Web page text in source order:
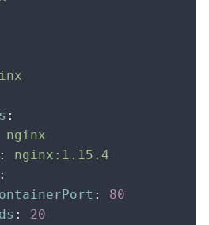
:
nginx
:
nginx:1.15.4
:
:
80
:
20